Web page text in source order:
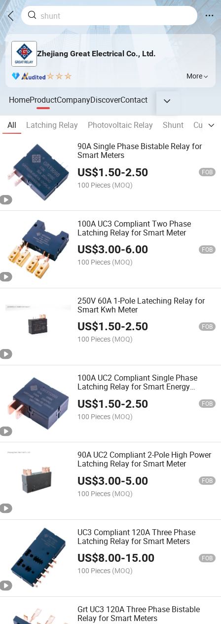
Zhejiang Great Electrical Co., Ltd.
More
HomeProductCompanyDiscoverContact
All Latching Relay Photovoltaic Relay Shunt
90A Single Phase Bistable Relay for
Smart Meters
US$1.50-2.50 FOB
100 Pieces (MOQ)
100A UC3 Compliant Two Phase
Latching Relay for Smart Meter
US$3.00-6.00 FOB
100 Pieces (MOQ)
250V 60A 1-Pole Lateching Relay for
Smart Kwh Meter
US$1.50-2.50 FOB
100 Pieces (MOQ)
100A UC2 Compliant Single Phase
Latching Relay for Smart Energy
US$1.50-2.50 FOB
100 Pieces (MOQ)
90A UC2 Compliant 2-Pole High Power
Latching Relay for Smart Meter
US$3.00-5.00 FOB
100 Pieces (MOQ)
UC3 Compliant 120A Three Phase
Latching Relay for Smart Meters
US$8.00-15.00 FOB
100 Pieces (MOQ)
Grt UC3 120A Three Phase Bistable
Relay for Smart Meters